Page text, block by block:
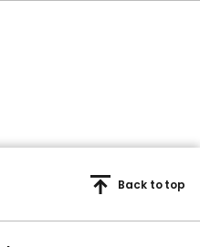
Back to top